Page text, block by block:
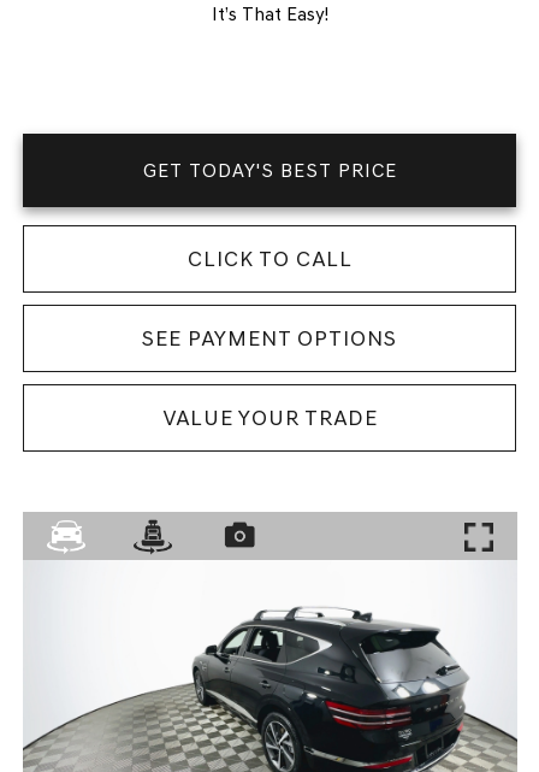
It’s That Easy!
GET TODAY'S BEST PRICE
CLICK TO CALL
SEE PAYMENT OPTIONS
VALUE YOUR TRADE